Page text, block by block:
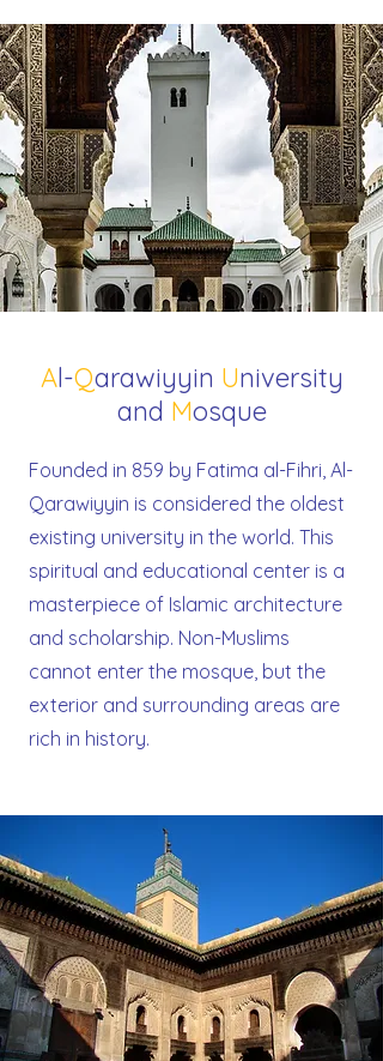
Al-Qarawiyyin University
and Mosque
Founded in 859 by Fatima al-Fihri, Al-
Qarawiyyin is considered the oldest
existing university in the world. This
spiritual and educational center is a
masterpiece of Islamic architecture
and scholarship. Non-Muslims
cannot enter the mosque, but the
exterior and surrounding areas are
rich in history.